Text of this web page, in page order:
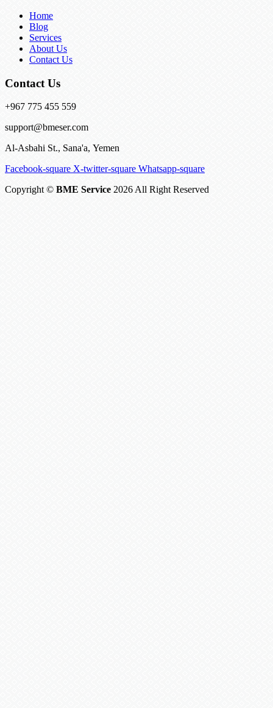
Home
Blog
Services
About Us
Contact Us
Contact Us
+967 775 455 559
support@bmeser.com
Al-Asbahi St., Sana'a, Yemen
Facebook-square X-twitter-square Whatsapp-square
Copyright © BME Service 2026 All Right Reserved